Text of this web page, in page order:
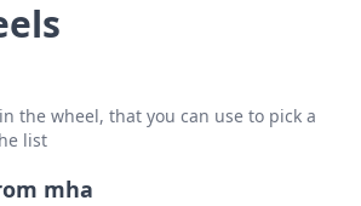
the wheel, that you can use to pick a
list
mha